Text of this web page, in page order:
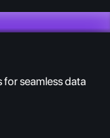
seamless data